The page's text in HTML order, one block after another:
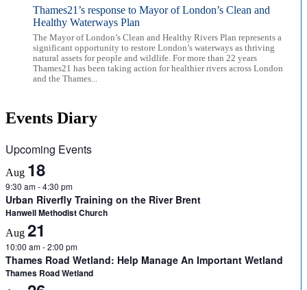
Thames21’s response to Mayor of London’s Clean and
Healthy Waterways Plan
The Mayor of London’s Clean and Healthy Rivers Plan represents a
significant opportunity to restore London’s waterways as thriving
natural assets for people and wildlife. For more than 22 years
Thames21 has been taking action for healthier rivers across London
and the Thames...
Events Diary
Upcoming Events
Aug 18
9:30 am-4:30 pm
Urban Riverfly Training on the River Brent
Hanwell Methodist Church
Aug 21
10:00 am-2:00 pm
Thames Road Wetland: Help Manage An Important Wetland
Thames Road Wetland